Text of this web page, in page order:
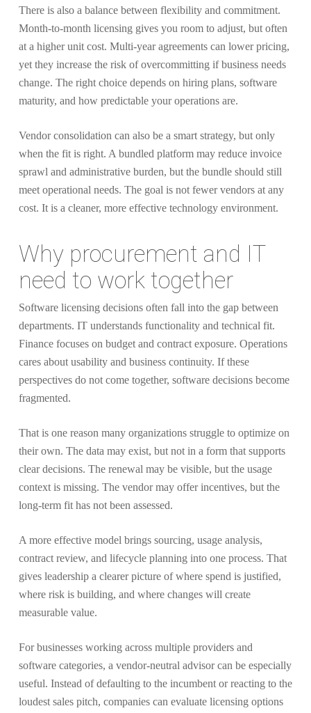
There is also a balance between flexibility and commitment.
Month-to-month licensing gives you room to adjust, but often
at a higher unit cost. Multi-year agreements can lower pricing,
yet they increase the risk of overcommitting if business needs
change. The right choice depends on hiring plans, software
maturity, and how predictable your operations are.
Vendor consolidation can also be a smart strategy, but only
when the fit is right. A bundled platform may reduce invoice
sprawl and administrative burden, but the bundle should still
meet operational needs. The goal is not fewer vendors at any
cost. It is a cleaner, more effective technology environment.
Why procurement and IT
need to work together
Software licensing decisions often fall into the gap between
departments. IT understands functionality and technical fit.
Finance focuses on budget and contract exposure. Operations
cares about usability and business continuity. If these
perspectives do not come together, software decisions become
fragmented.
That is one reason many organizations struggle to optimize on
their own. The data may exist, but not in a form that supports
clear decisions. The renewal may be visible, but the usage
context is missing. The vendor may offer incentives, but the
long-term fit has not been assessed.
A more effective model brings sourcing, usage analysis,
contract review, and lifecycle planning into one process. That
gives leadership a clearer picture of where spend is justified,
where risk is building, and where changes will create
measurable value.
For businesses working across multiple providers and
software categories, a vendor-neutral advisor can be especially
useful. Instead of defaulting to the incumbent or reacting to the
loudest sales pitch, companies can evaluate licensing options